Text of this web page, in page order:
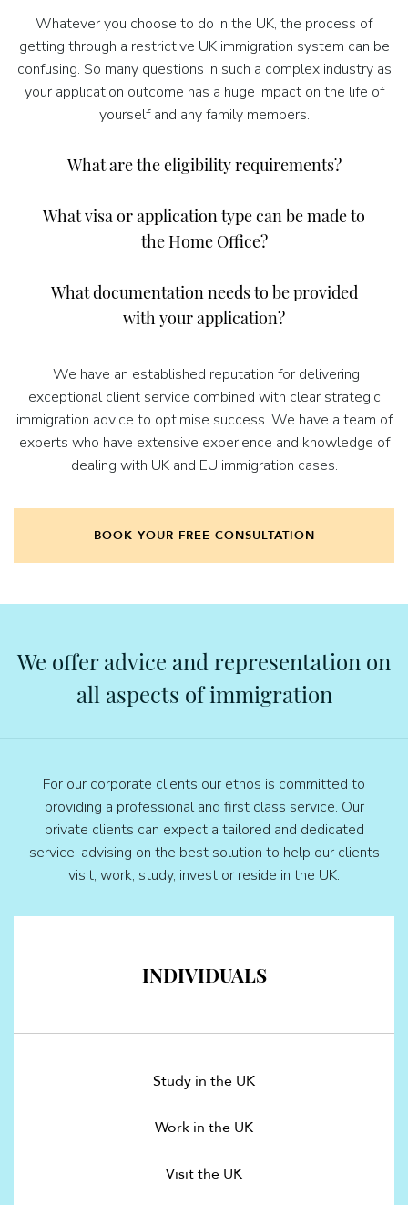
Whatever you choose to do in the UK, the process of
getting through a restrictive UK immigration system can be
confusing. So many questions in such a complex industry as
your application outcome has a huge impact on the life of
yourself and any family members.
What are the eligibility requirements?
What visa or application type can be made to
the Home Office?
What documentation needs to be provided
with your application?
We have an established reputation for delivering
exceptional client service combined with clear strategic
immigration advice to optimise success. We have a team of
experts who have extensive experience and knowledge of
dealing with UK and EU immigration cases.
BOOK YOUR FREE CONSULTATION
We offer advice and representation on
all aspects of immigration
For our corporate clients our ethos is committed to
providing a professional and first class service. Our
private clients can expect a tailored and dedicated
service, advising on the best solution to help our clients
visit, work, study, invest or reside in the UK.
INDIVIDUALS
Study in the UK
Work in the UK
Visit the UK